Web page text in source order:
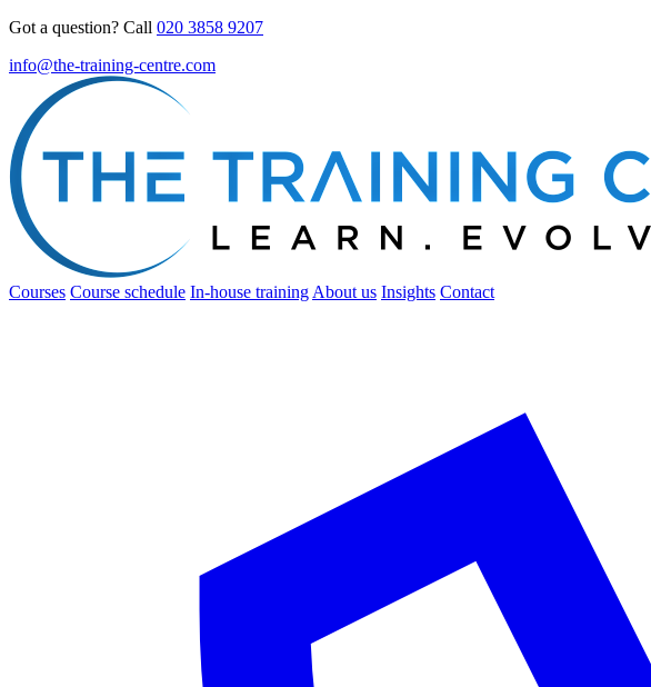
Got a question? Call 020 3858 9207
info@the-training-centre.com
Courses Course schedule In-house training About us Insights Contact